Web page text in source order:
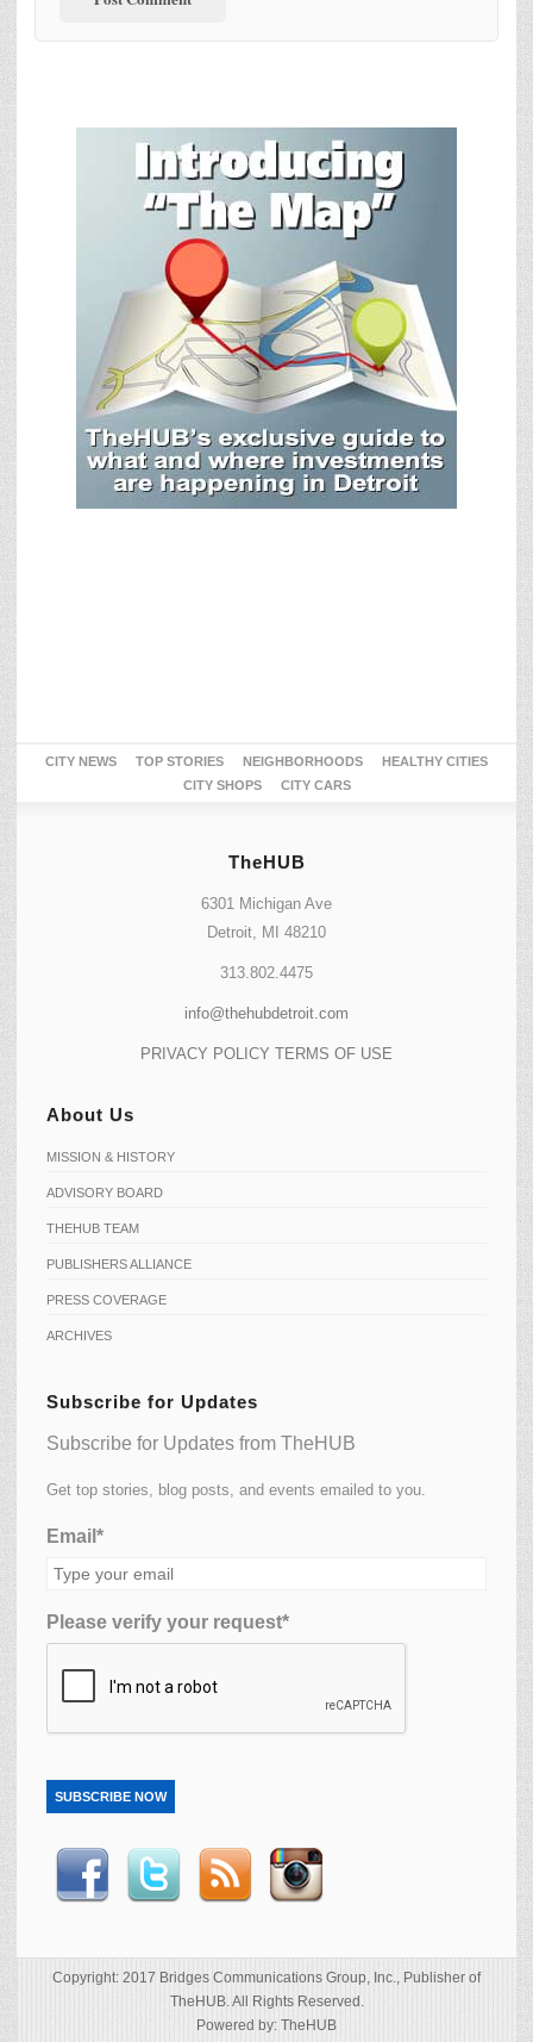
CITY NEWS TOP STORIES NEIGHBORHOODS
HEALTHY CITIES
CITY SHOPS
CITY CARS
TheHUB
6301 Michigan Ave
Detroit, MI 48210
313.802.4475
info@thehubdetroit.com
PRIVACY POLICY TERMS OF USE
About Us
MISSION & HISTORY
ADVISORY BOARD
THEHUB TEAM
PUBLISHERS ALLIANCE
PRESS COVERAGE
ARCHIVES
Subscribe for Updates
Subscribe for Updates from TheHUB
Get top stories, blog posts, and events emailed to you.
Email*
Please verify your request*
SUBSCRIBE NOW
Copyright: 2017 Bridges Communications Group, Inc., Publisher of
TheHUB. All Rights Reserved.
Powered by: TheHUB